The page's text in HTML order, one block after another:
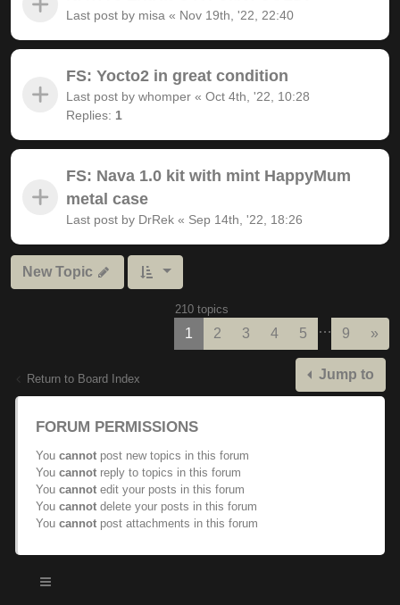
Last post by misa « Nov 19th, '22, 22:40
FS: Yocto2 in great condition
Last post by whomper « Oct 4th, '22, 10:28
Replies: 1
FS: Nava 1.0 kit with mint HappyMum
metal case
Last post by DrRek « Sep 14th, '22, 18:26
New Topic
210 topics
1 2 3 4 5 … 9 »
Return to Board Index Jump to
FORUM PERMISSIONS
You cannot post new topics in this forum
You cannot reply to topics in this forum
You cannot edit your posts in this forum
You cannot delete your posts in this forum
You cannot post attachments in this forum